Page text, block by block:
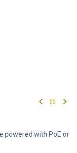
powered with PoE or